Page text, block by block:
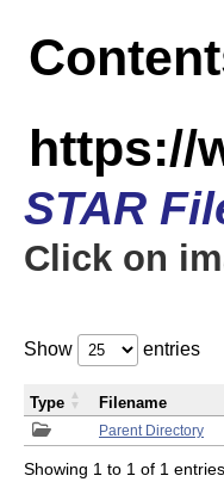
https://
STAR
Click on
Show entries
Parent Directory
Type Filename
Showing 1 to 1 of 1 entries